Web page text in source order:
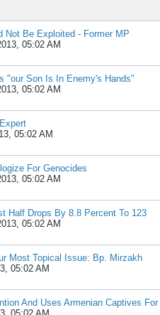
Not Be Exploited - Former MP
05:02 AM
"our Son Is In Enemy's Hands"
05:02 AM
05:02 AM
For Genocides
05:02 AM
Half Drops By 8.8 Percent To 123
05:02 AM
Most Topical Issue: Bp. Mirzakh
05:02 AM
And Uses Armenian Captives For